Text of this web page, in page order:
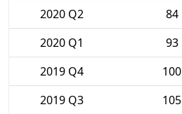
2020 Q2
84
2020 Q1
93
2019 Q4
100
2019 Q3
105